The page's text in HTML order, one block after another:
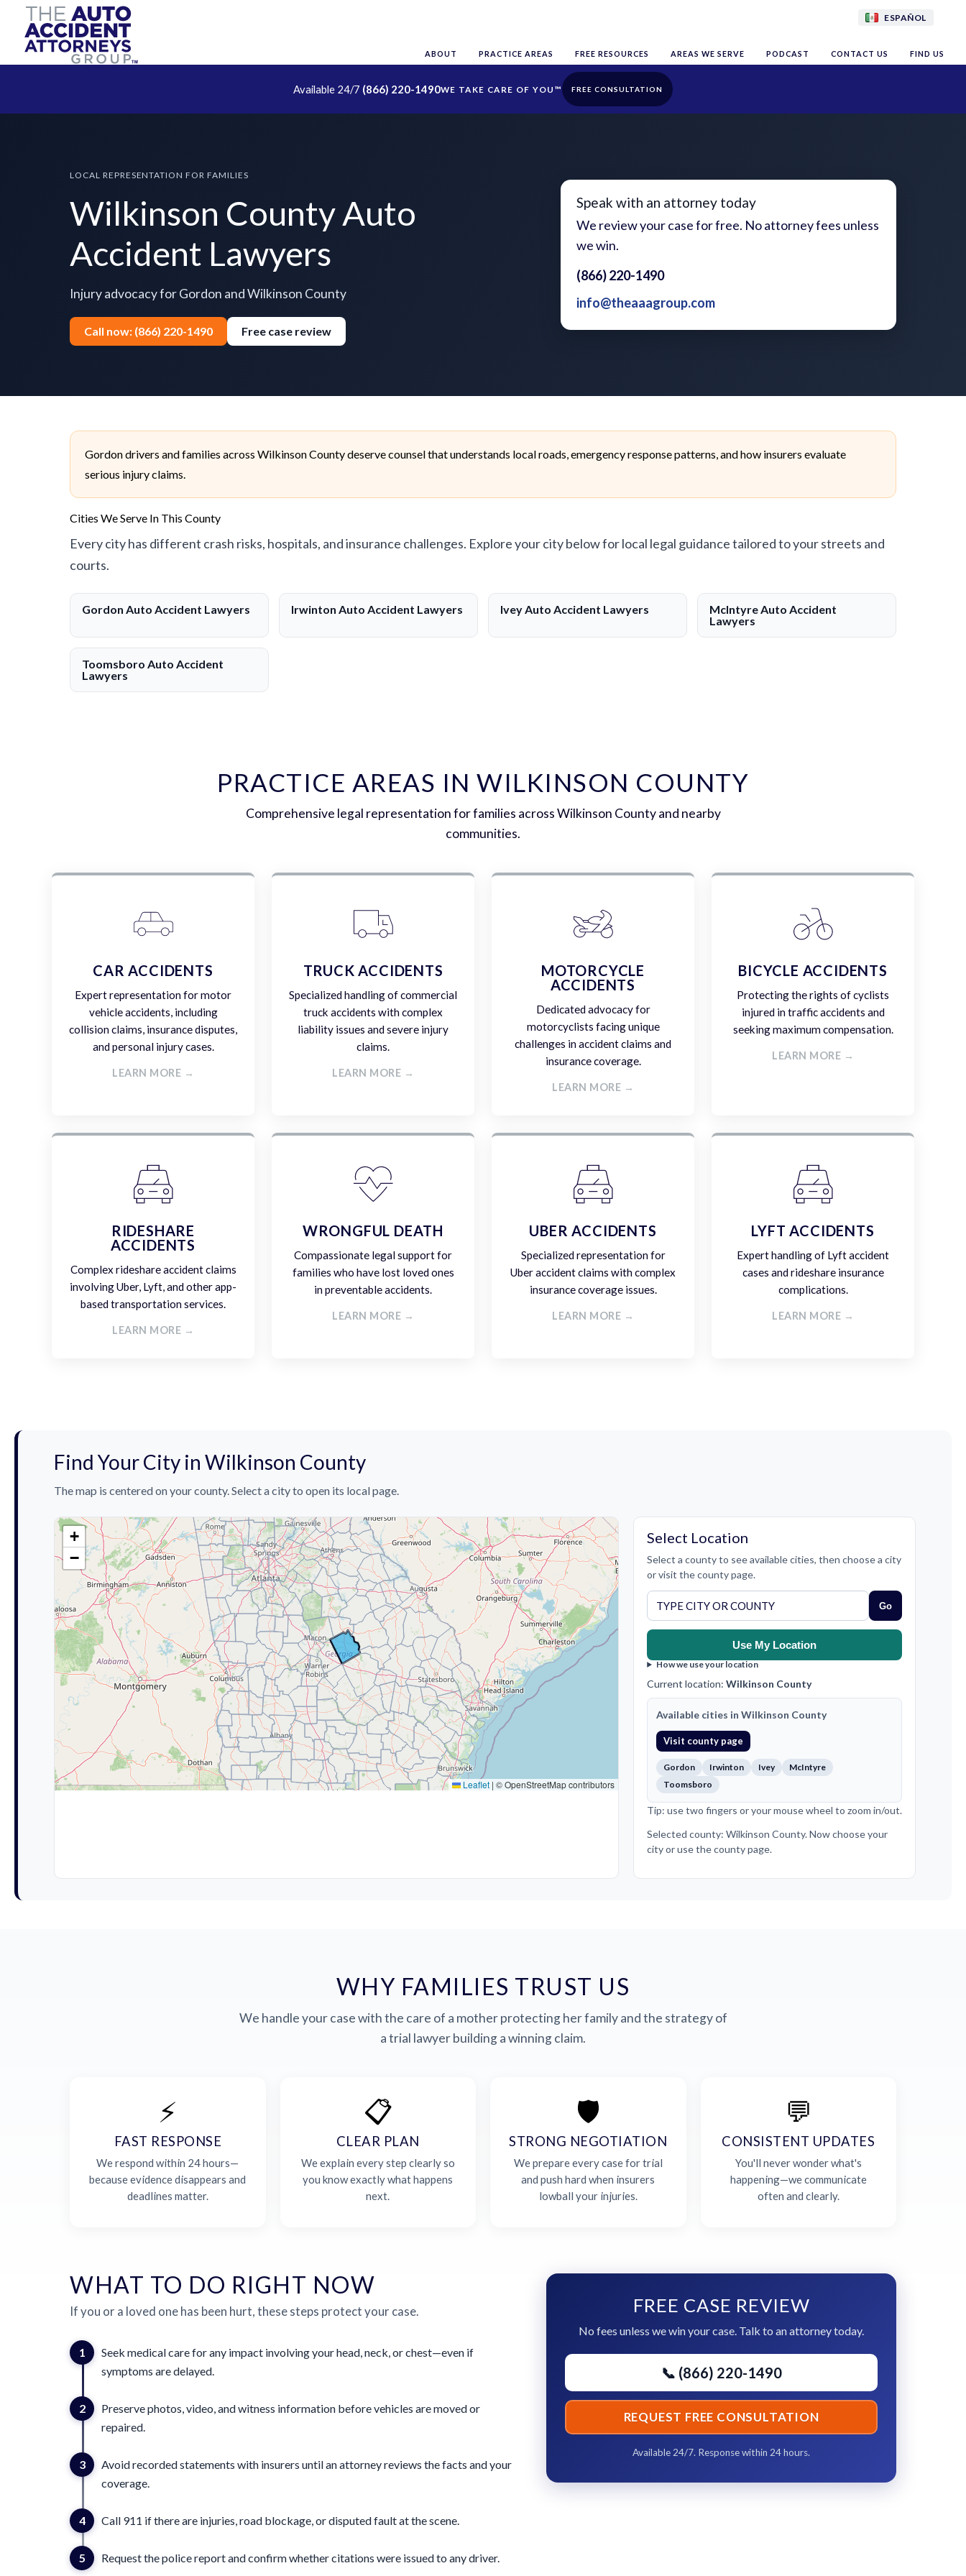
ESPAÑOL
ABOUT PRACTICE AREAS FREE RESOURCES AREAS WE SERVE PODCAST CONTACT US FIND US
Available 24/7 (866) 220-1490 FREE CONSULTATION
LOCAL REPRESENTATION FOR FAMILIES
Wilkinson County Auto
Accident Lawyers
Injury advocacy for Gordon and Wilkinson County
Call now: (866) 220-1490 Free case review
Speak with an attorney today
We review your case for free. No attorney fees unless
we win.
(866) 220-1490
info@theaaagroup.com
Gordon drivers and families across Wilkinson County deserve counsel that understands local roads, emergency response patterns, and how insurers evaluate
serious injury claims.
Cities We Serve In This County
Every city has different crash risks, hospitals, and insurance challenges. Explore your city below for local legal guidance tailored to your streets and
courts.
Gordon Auto Accident Lawyers Irwinton Auto Accident Lawyers Ivey Auto Accident Lawyers
McIntyre Auto Accident
Lawyers
Toomsboro Auto Accident
Lawyers
PRACTICE AREAS IN WILKINSON COUNTY
Comprehensive legal representation for families across Wilkinson County and nearby
communities.
CAR ACCIDENTS
Expert representation for motor
vehicle accidents, including
collision claims, insurance disputes,
and personal injury cases.
LEARN MORE →
TRUCK ACCIDENTS
Specialized handling of commercial
truck accidents with complex
liability issues and severe injury
claims.
LEARN MORE →
MOTORCYCLE
ACCIDENTS
Dedicated advocacy for
motorcyclists facing unique
challenges in accident claims and
insurance coverage.
LEARN MORE →
BICYCLE ACCIDENTS
Protecting the rights of cyclists
injured in traffic accidents and
seeking maximum compensation.
LEARN MORE →
RIDESHARE
ACCIDENTS
Complex rideshare accident claims
involving Uber, Lyft, and other app-
based transportation services.
LEARN MORE →
WRONGFUL DEATH
Compassionate legal support for
families who have lost loved ones
in preventable accidents.
LEARN MORE →
UBER ACCIDENTS
Specialized representation for
Uber accident claims with complex
insurance coverage issues.
LEARN MORE →
LYFT ACCIDENTS
Expert handling of Lyft accident
cases and rideshare insurance
complications.
LEARN MORE →
Find Your City in Wilkinson County
The map is centered on your county. Select a city to open its local page.
+
−
Leaflet | © OpenStreetMap contributors
Select Location
Select a county to see available cities, then choose a city
or visit the county page.
Go
Use My Location
How we use your location
Current location:Wilkinson County
Available cities in Wilkinson County
Visit county page
Gordon Irwinton Ivey
McIntyre
Toomsboro
Tip: use two fingers or your mouse wheel to zoom in/out.
Selected county: Wilkinson County. Now choose your
city or use the county page.
WHY FAMILIES TRUST US
We handle your case with the care of a mother protecting her family and the strategy of
a trial lawyer building a winning claim.
⚡
FAST RESPONSE
We respond within 24 hours—
because evidence disappears and
deadlines matter.
📋
CLEAR PLAN
We explain every step clearly so
you know exactly what happens
next.
🛡️
STRONG NEGOTIATION
We prepare every case for trial
and push hard when insurers
lowball your injuries.
💬
CONSISTENT UPDATES
You'll never wonder what's
happening—we communicate
often and clearly.
WHAT TO DO RIGHT NOW
If you or a loved one has been hurt, these steps protect your case.
1
Seek medical care for any impact involving your head, neck, or chest—even if
symptoms are delayed.
2
Preserve photos, video, and witness information before vehicles are moved or
repaired.
3
Avoid recorded statements with insurers until an attorney reviews the facts and your
coverage.
4 Call 911 if there are injuries, road blockage, or disputed fault at the scene.
5 Request the police report and confirm whether citations were issued to any driver.
FREE CASE REVIEW
No fees unless we win your case. Talk to an attorney today.
📞 (866) 220-1490
REQUEST FREE CONSULTATION
Available 24/7. Response within 24 hours.